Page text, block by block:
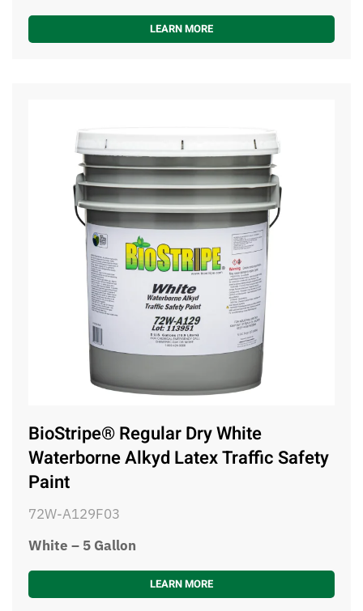
LEARN MORE
BioStripe® Regular Dry White
Waterborne Alkyd Latex Traffic Safety
Paint
72W-A129F03
White – 5 Gallon
LEARN MORE